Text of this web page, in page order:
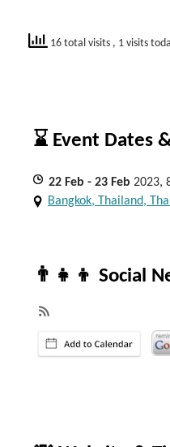
16 total visits , 1 visits
⌛ Event Dates
22 Feb - 23 Feb 2023,
Bangkok, Thailand,
👨‍👧‍👦 Social